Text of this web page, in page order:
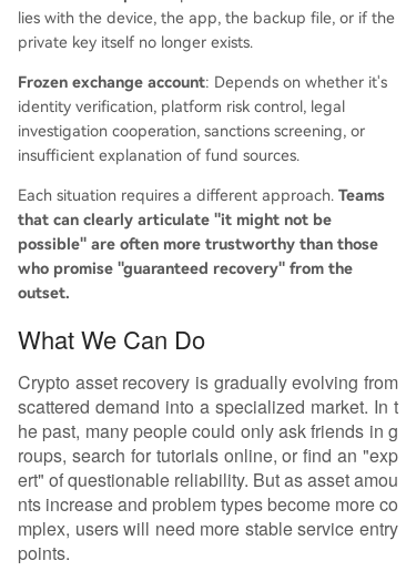
lies with the device, the app, the backup file, or if the
private key itself no longer exists.
Frozen exchange account: Depends on whether it's
identity verification, platform risk control, legal
investigation cooperation, sanctions screening, or
insufficient explanation of fund sources.
Each situation requires a different approach. Teams
that can clearly articulate "it might not be
possible" are often more trustworthy than those
who promise "guaranteed recovery" from the
outset.
What We Can Do
Crypto asset recovery is gradually evolving from
scattered demand into a specialized market. In t
he past, many people could only ask friends in g
roups, search for tutorials online, or find an "exp
ert" of questionable reliability. But as asset amou
nts increase and problem types become more co
mplex, users will need more stable service entry
points.